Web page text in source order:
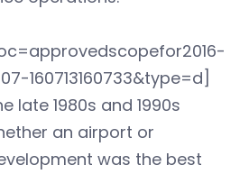
160713160733&type=d]
late 1980s and 1990s
an airport or
was the best